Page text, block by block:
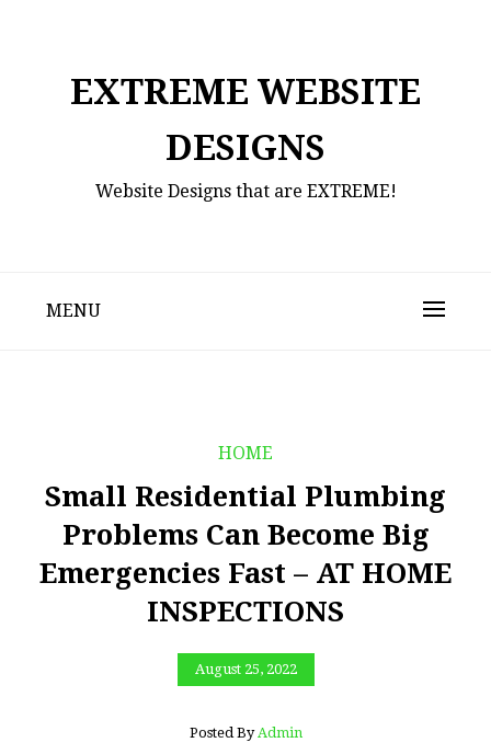
EXTREME WEBSITE
DESIGNS
Website Designs that are EXTREME!
MENU
HOME
Small Residential Plumbing
Problems Can Become Big
Emergencies Fast – AT HOME
INSPECTIONS
August 25, 2022
Posted By Admin